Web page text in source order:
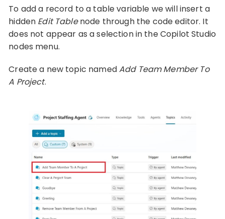
To add a record to a table variable we will insert a
hidden Edit Tablenode through the code editor. It
does not appear as a selection in the Copilot Studio
nodes menu.
Create a new topic namedAdd Team Member To
A Project.